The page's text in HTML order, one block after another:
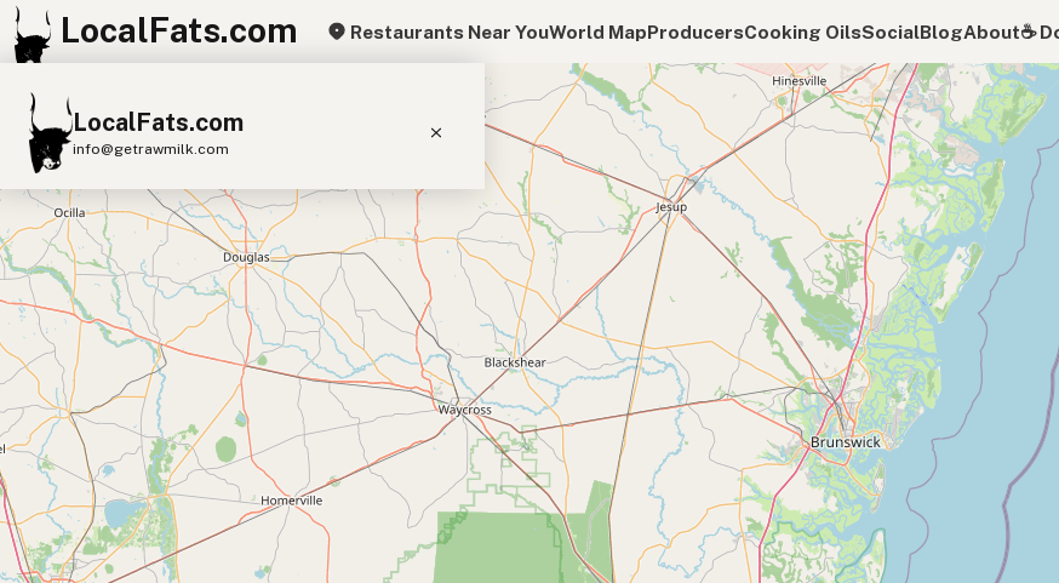
LocalFats.com Restaurants Near YouWorld MapProducersCooking OilsSocialBlogAbout☕️
LocalFats.com
info@getrawmilk.com
Search Restaurants
View World Map
Supplier Map
3D Restaurant Globe
Beef Tallow Butter
Lard
Duck Fat
Olive Oil
Coconut Oil
Avocado Oil Peanut Oil Seed-Oil Free
Submit new restaurant
+
−